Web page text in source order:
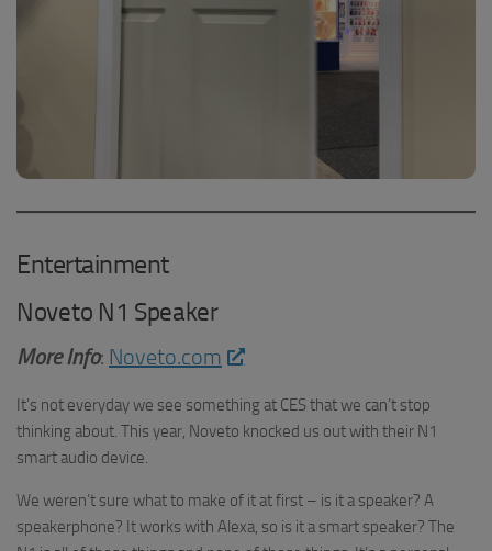
Entertainment
Noveto N1 Speaker
More Info: Noveto.com
It’s not everyday we see something at CES that we can’t stop
thinking about. This year, Noveto knocked us out with their N1
smart audio device.
We weren’t sure what to make of it at first – is it a speaker? A
speakerphone? It works with Alexa, so is it a smart speaker? The